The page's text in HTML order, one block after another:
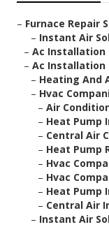
– Furnace Repair
– Instant Air
– Ac Installation
– Ac Installation
– Heating And
– Hvac
– Air
– Heat Pump
– Central Air
– Heat Pump
– Hvac
– Hvac
– Heat Pump
– Central Air
– Instant Air